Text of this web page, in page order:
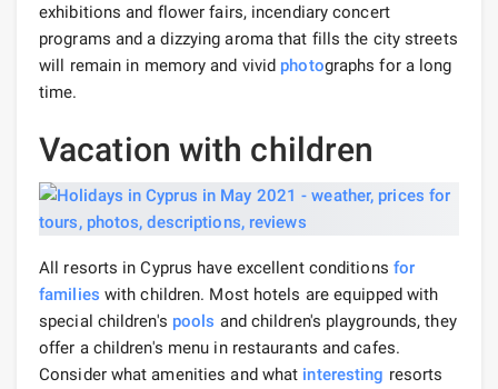
exhibitions and flower fairs, incendiary concert
programs and a dizzying aroma that fills the city streets
will remain in memory and vivid photographs for a long
time.
Vacation with children
All resorts in Cyprus have excellent conditions for
families with children. Most hotels are equipped with
special children's pools and children's playgrounds, they
offer a children's menu in restaurants and cafes.
Consider what amenities and what interesting resorts